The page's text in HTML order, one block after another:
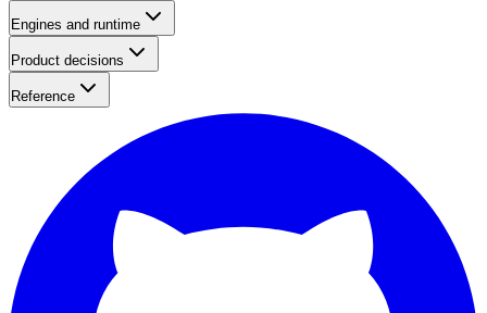
Engines and runtime
Product decisions
Reference